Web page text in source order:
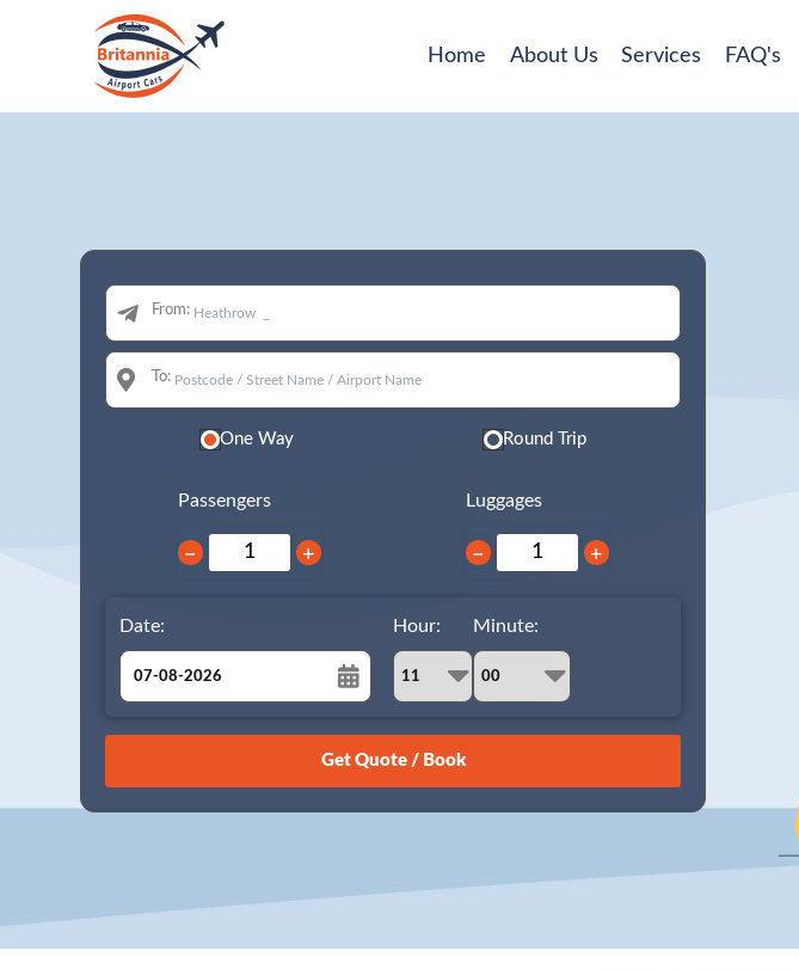
Home About Us Services FAQ's
From:
To:
One Way Round Trip
Passengers
− +
Luggages
− +
Date:
August
26 27 28 29 30 31 1
15
Hour: Minute: